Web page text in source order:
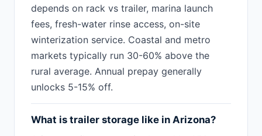
depends on rack vs trailer, marina launch
fees, fresh-water rinse access, on-site
winterization service. Coastal and metro
markets typically run 30-60% above the
rural average. Annual prepay generally
unlocks 5-15% off.
What is trailer storage like in Arizona?